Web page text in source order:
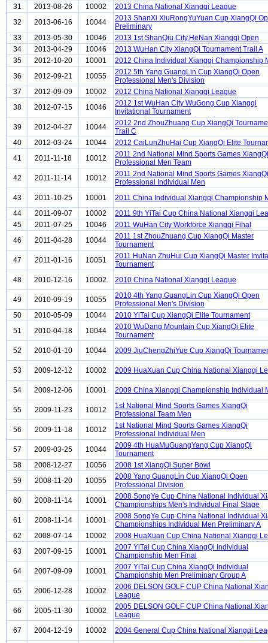
31
2013-08-26 10002
2013 China National Xiangqi League
32
2013-06-16 10044
2013 ShanXi XiuRongYuYuan Cup XiangQi
Preliminary
33
2013-05-30 10046
2013 1st ShanQiu City,HeNan Xiangqi Open
34
2013-04-29 10046
2013 WuHan City XiangQi Tournament Trail A
35
2012-10-20 10001
2012 China Individual Xiangqi Championship
36
2012-09-21 10055
2012 5th Yang GuangLin Cup XiangQi Open
Professional Men's Division
37
2012-09-09 10002
2012 China National Xiangqi League
38
2012-07-15 10046
2012 1st WuHan City WuGong Cup Xiangqi
Invitational Tournament
39
2012-04-27 10044
2012 2nd ZhouZhuang Cup XiangQi
Trail C
40
2012-03-24 10044
2012 CaiLunZhuHai Cup XiangQi Elite
41
2011-11-18 10012
2011 2nd National Mind Sports Games XiangQi
Professional Men Team
42
2011-11-14 10012
2011 2nd National Mind Sports Games XiangQi
Professional Individual Men
43
2011-10-25 10001
2011 China Individual Xiangqi Championship
44
2011-09-07 10002
2011 9th YiTai Cup China National Xiangqi
45
2011-07-25 10046
2011 WuHan City Workforce Xiangqi Final
46
2011-04-28 10044
2011 1st ZhouZhuang Cup XiangQi Master
Tournament
47
2011-01-16 10051
2011 HuNan ZhuHui Cup XiangQi Master
Tournament
48
2010-12-16 10002 2010 China National Xiangqi League
49 2010-09-19 10055
2010 4th Yang GuangLin Cup XiangQi Open
Professional Men's Division
50
2010-05-09 10044
2010 YiTai Cup XiangQi Elite Tournament
51
2010-04-18 10044
2010 WuDang Mountain Cup XiangQi Elite
Tournament
52
2010-01-10 10044 2009 JiuChengZhiYue Cup XiangQi
53 2009-12-12 10002 2009 HuaXuan Cup China National Xiangqi
54 2009-12-06 10001 2009 China Xiangqi Championship Individual
55 2009-11-23 10012
1st National Mind Sports Games XiangQi
Professional Team Men
56
2009-11-18 10012
1st National Mind Sports Games XiangQi
Professional Individual Men
57
2009-03-25 10044
2009 4th HuaMuGuangYang Cup XiangQi
Tournament
58
2008-12-27 10056
2008 1st XiangQi Super Bowl
59
2008-11-20 10055
2008 Yang GuangLin Cup XiangQi Open
Professional Division
60
2008-11-14 10001
2008 SongYe Cup China National Individual
Championships Men's Individual Final Stage
61
2008-11-14 10001
2008 SongYe Cup China National Individual
Championships Individual Men Preliminary A
62
2008-07-14 10002
2008 HuaXuan Cup China National Xiangqi
63
2007-09-15 10001
2007 YiTai Cup China XiangQi Individual
Championship Men Final
64
2007-09-09 10001
2007 YiTai Cup China XiangQi Individual
Championship Men Preliminary Group A
65
2006-12-28 10002
2006 DELSON GOLF CUP China National
League
66
2005-11-30 10002
2005 DELSON GOLF CUP China National
League
67
2004-12-19 10002
2004 General Cup China National Xiangqi